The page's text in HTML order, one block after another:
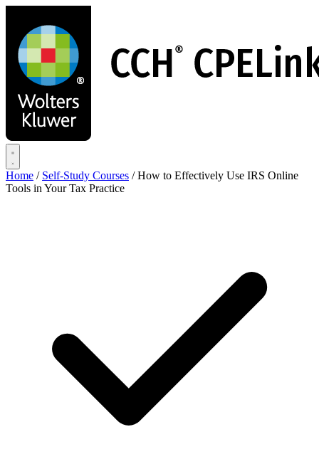
main
content
Home / Self-Study Courses / How to Effectively Use IRS Online
Tools in Your Tax Practice